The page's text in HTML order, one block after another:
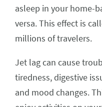
asleep in your home-
versa. This effect is
millions of travelers.
Jet lag can cause
tiredness, digestive
and mood changes.